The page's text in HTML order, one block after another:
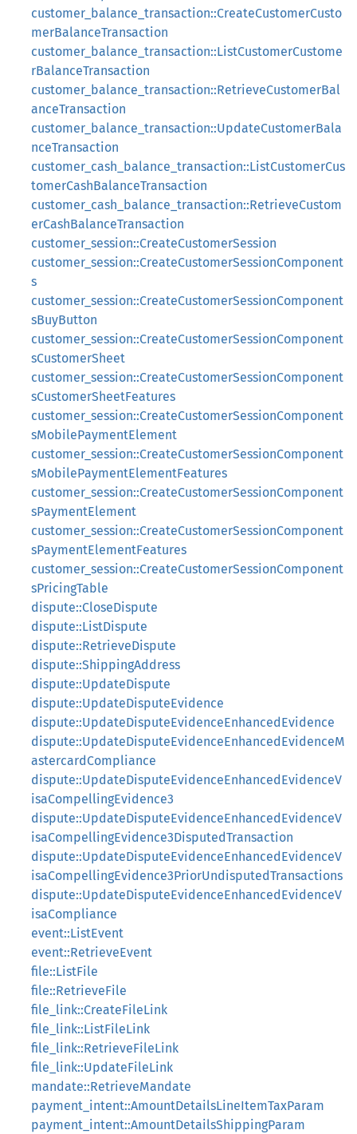
customer_balance_transaction::CreateCustomerCusto
merBalanceTransaction
customer_balance_transaction::ListCustomerCustome
rBalanceTransaction
customer_balance_transaction::RetrieveCustomerBal
anceTransaction
customer_balance_transaction::UpdateCustomerBala
nceTransaction
customer_cash_balance_transaction::ListCustomerCus
tomerCashBalanceTransaction
customer_cash_balance_transaction::RetrieveCustom
erCashBalanceTransaction
customer_session::CreateCustomerSession
customer_session::CreateCustomerSessionComponent
s
customer_session::CreateCustomerSessionComponent
sBuyButton
customer_session::CreateCustomerSessionComponent
sCustomerSheet
customer_session::CreateCustomerSessionComponent
sCustomerSheetFeatures
customer_session::CreateCustomerSessionComponent
sMobilePaymentElement
customer_session::CreateCustomerSessionComponent
sMobilePaymentElementFeatures
customer_session::CreateCustomerSessionComponent
sPaymentElement
customer_session::CreateCustomerSessionComponent
sPaymentElementFeatures
customer_session::CreateCustomerSessionComponent
sPricingTable
dispute::CloseDispute
dispute::ListDispute
dispute::RetrieveDispute
dispute::ShippingAddress
dispute::UpdateDispute
dispute::UpdateDisputeEvidence
dispute::UpdateDisputeEvidenceEnhancedEvidence
dispute::UpdateDisputeEvidenceEnhancedEvidenceM
astercardCompliance
dispute::UpdateDisputeEvidenceEnhancedEvidenceV
isaCompellingEvidence3
dispute::UpdateDisputeEvidenceEnhancedEvidenceV
isaCompellingEvidence3DisputedTransaction
dispute::UpdateDisputeEvidenceEnhancedEvidenceV
isaCompellingEvidence3PriorUndisputedTransactions
dispute::UpdateDisputeEvidenceEnhancedEvidenceV
isaCompliance
event::ListEvent
event::RetrieveEvent
file::ListFile
file::RetrieveFile
file_link::CreateFileLink
file_link::ListFileLink
file_link::RetrieveFileLink
file_link::UpdateFileLink
mandate::RetrieveMandate
payment_intent::AmountDetailsLineItemTaxParam
payment_intent::AmountDetailsShippingParam